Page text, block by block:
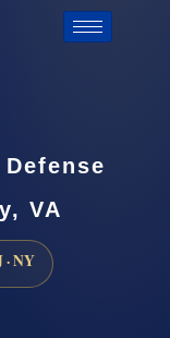
VA
· NY